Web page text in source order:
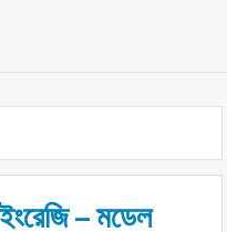
– মডেল